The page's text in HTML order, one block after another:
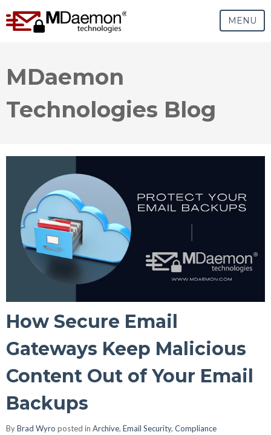
MENU
MDaemon
Technologies Blog
How Secure Email
Gateways Keep Malicious
Content Out of Your Email
Backups
ByBrad Wyro posted in Archive, Email Security, Compliance